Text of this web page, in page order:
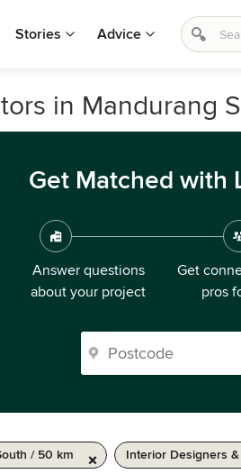
Stories Advice
in Mandurang
Get Matched with
Answer questions
about your project
Get
pros
/ 50 km Interior Designers